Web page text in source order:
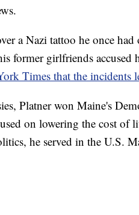
a Nazi tattoo he once
former girlfriends accused
Times that the incidents
Platner won Maine's
on lowering the cost
he served in the U.S.